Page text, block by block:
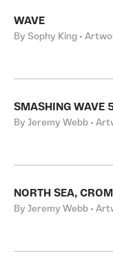
WAVE
By Sophy King •
SMASHING WAVE
By Jeremy Webb •
NORTH SEA,
By Jeremy Webb •